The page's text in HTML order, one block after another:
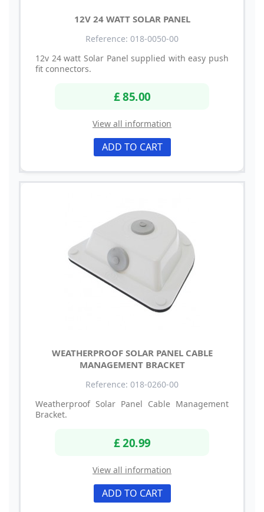
12V 24 WATT SOLAR PANEL
Reference: 018-0050-00
12v 24 watt Solar Panel supplied with easy push
fit connectors.
£ 85.00
View all information
ADD TO CART
WEATHERPROOF SOLAR PANEL CABLE
MANAGEMENT BRACKET
Reference: 018-0260-00
Weatherproof Solar Panel Cable Management
Bracket.
£ 20.99
View all information
ADD TO CART